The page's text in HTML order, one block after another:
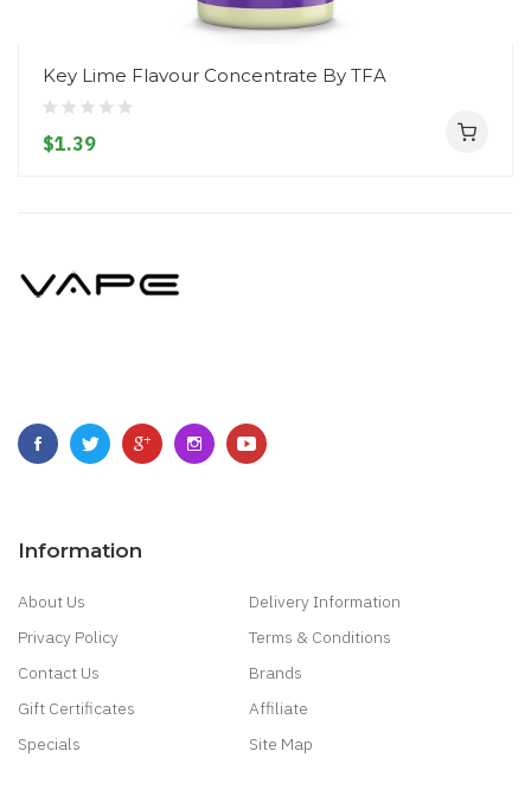
Key Lime Flavour Concentrate By TFA
$1.39
Information
About Us
Delivery Information
Privacy Policy
Terms & Conditions
Contact Us
Brands
Gift Certificates
Affiliate
Specials
Site Map